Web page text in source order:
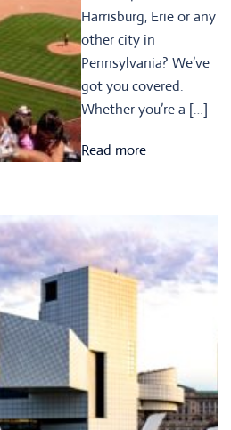
Harrisburg, Erie or any
other city in
Pennsylvania? We’ve
got you covered.
Whether you’re a […]
Read more